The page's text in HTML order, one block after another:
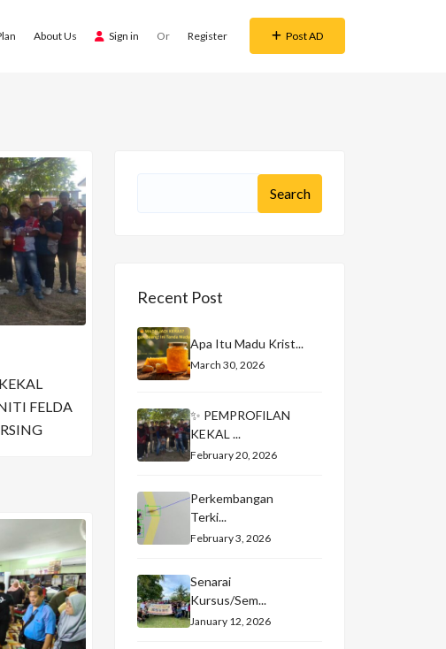
About Us Sign in Or Register Post AD
FELDA
Recent Post
Apa Itu Madu Krist...
March 30, 2026
✨ PEMPROFILAN
KEKAL ...
February 20, 2026
Perkembangan
Terki...
February 3, 2026
Senarai
Kursus/Sem...
January 12, 2026